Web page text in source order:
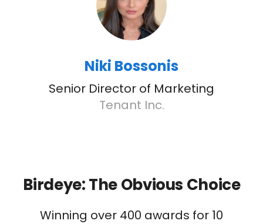
Niki Bossonis
Senior Director of Marketing
Tenant Inc.
Birdeye: The Obvious Choice
Winning over 400 awards for 10